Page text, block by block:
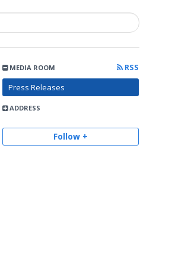
MEDIA ROOM
RSS
Press Releases
ADDRESS
Follow +